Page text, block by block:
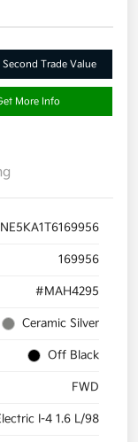
Second Trade Value
More Info
169956
#MAH4295
Ceramic Silver
Off Black
FWD
I-4 1.6 L/98